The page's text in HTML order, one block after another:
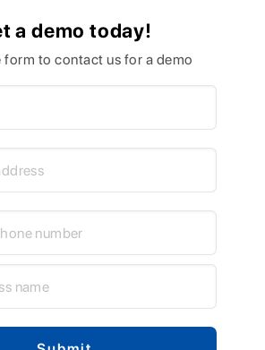
a demo today!
form to contact us for a demo